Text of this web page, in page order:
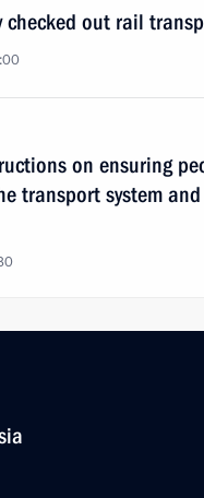
checked out rail
on ensuring
transport system